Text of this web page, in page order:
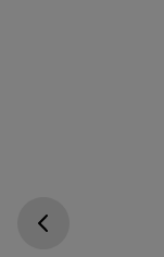
Go previous slide